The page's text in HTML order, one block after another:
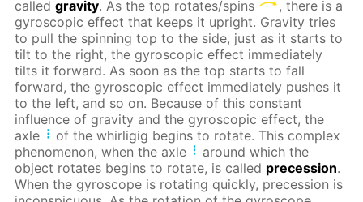
calledgravity. As the top rotates/spins
, there is a
gyroscopic effect that keeps it upright. Gravity tries
to pull the spinning top to the side, just as it starts to
tilt to the right, the gyroscopic effect immediately
tilts it forward. As soon as the top starts to fall
forward, the gyroscopic effect immediately pushes it
to the left, and so on. Because of this constant
influence of gravity and the gyroscopic effect, the
axle
of the whirligig begins to rotate. This complex
phenomenon, when the axle
around which the
object rotates begins to rotate, is called precession.
When the gyroscope is rotating quickly, precession is